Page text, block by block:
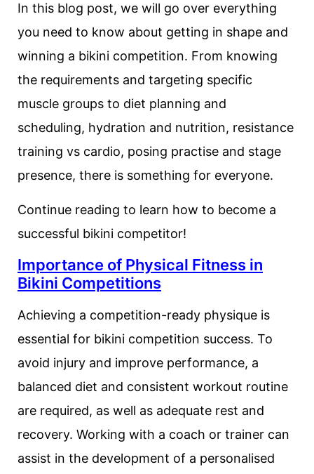
In this blog post, we will go over everything
you need to know about getting in shape and
winning a bikini competition. From knowing
the requirements and targeting specific
muscle groups to diet planning and
scheduling, hydration and nutrition, resistance
training vs cardio, posing practise and stage
presence, there is something for everyone.
Continue reading to learn how to become a
successful bikini competitor!
Importance of Physical Fitness in
Bikini Competitions
Achieving a competition-ready physique is
essential for bikini competition success. To
avoid injury and improve performance, a
balanced diet and consistent workout routine
are required, as well as adequate rest and
recovery. Working with a coach or trainer can
assist in the development of a personalised